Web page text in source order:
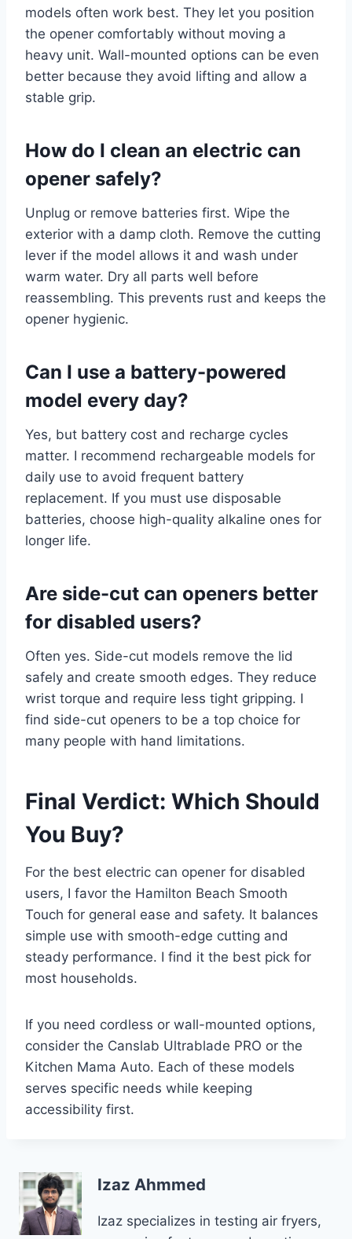
models often work best. They let you position
the opener comfortably without moving a
heavy unit. Wall-mounted options can be even
better because they avoid lifting and allow a
stable grip.
How do I clean an electric can
opener safely?
Unplug or remove batteries first. Wipe the
exterior with a damp cloth. Remove the cutting
lever if the model allows it and wash under
warm water. Dry all parts well before
reassembling. This prevents rust and keeps the
opener hygienic.
Can I use a battery-powered
model every day?
Yes, but battery cost and recharge cycles
matter. I recommend rechargeable models for
daily use to avoid frequent battery
replacement. If you must use disposable
batteries, choose high-quality alkaline ones for
longer life.
Are side-cut can openers better
for disabled users?
Often yes. Side-cut models remove the lid
safely and create smooth edges. They reduce
wrist torque and require less tight gripping. I
find side-cut openers to be a top choice for
many people with hand limitations.
Final Verdict: Which Should
You Buy?
For the best electric can opener for disabled
users, I favor the Hamilton Beach Smooth
Touch for general ease and safety. It balances
simple use with smooth-edge cutting and
steady performance. I find it the best pick for
most households.
If you need cordless or wall-mounted options,
consider the Canslab Ultrablade PRO or the
Kitchen Mama Auto. Each of these models
serves specific needs while keeping
accessibility first.
Izaz Ahmmed
Izaz specializes in testing air fryers,